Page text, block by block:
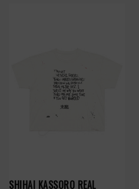
SHIHAI KASSORO REAL